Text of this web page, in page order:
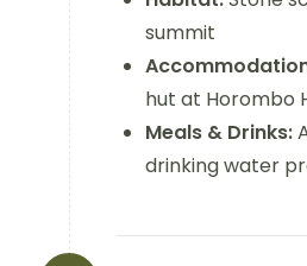
summit
hut at Horombo
Meals & Drinks:
drinking water